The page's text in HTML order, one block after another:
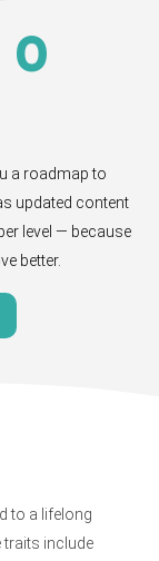
0
a roadmap to
updated content
level — because
better.
to a lifelong
include